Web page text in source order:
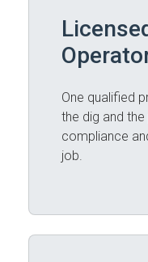
One qualified
the dig and
compliance
job.